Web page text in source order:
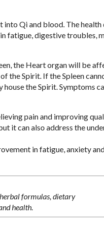
Qi and blood. The health
fatigue, digestive troubles,
the Heart organ will be
the Spirit. If the Spleen
the Spirit. Symptoms
pain and improving
it can also address the
in fatigue, anxiety
formulas, dietary
health.